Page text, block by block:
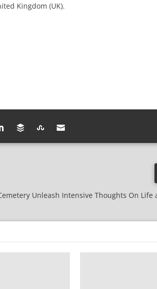
Kingdom (UK).
Unleash Intensive Thoughts On Life